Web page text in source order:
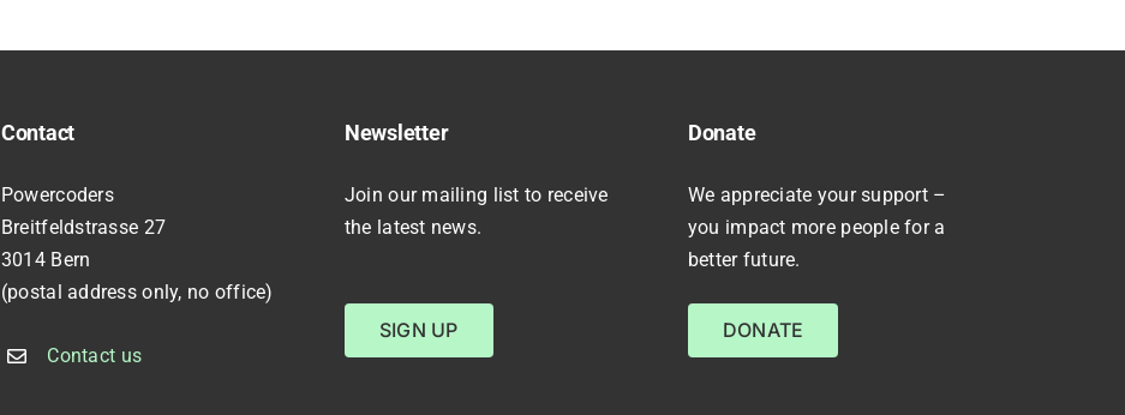
Contact
Powercoders
Breitfeldstrasse 27
3014 Bern
(postal address only, no office)
Contact us
Newsletter
Join our mailing list to receive
the latest news.
SIGN UP
Donate
We appreciate your support –
you impact more people for a
better future.
DONATE